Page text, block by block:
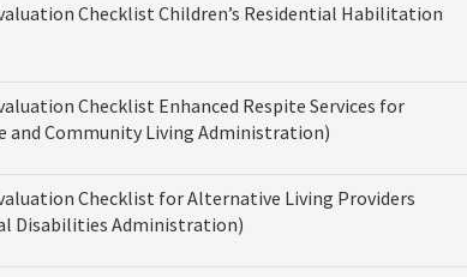
Checklist Children’s Residential Habilitation
Checklist Enhanced Respite Services for
and Community Living Administration)
Checklist for Alternative Living Providers
Disabilities Administration)